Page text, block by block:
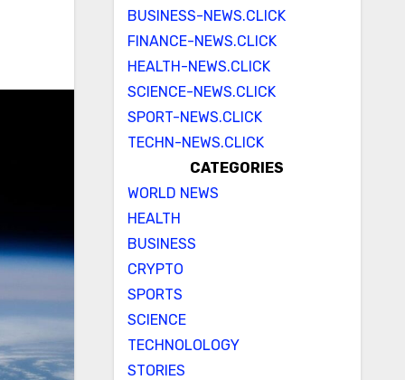
BUSINESS-NEWS.CLICK
FINANCE-NEWS.CLICK
HEALTH-NEWS.CLICK
SCIENCE-NEWS.CLICK
SPORT-NEWS.CLICK
TECHN-NEWS.CLICK
CATEGORIES
WORLD NEWS
HEALTH
BUSINESS
CRYPTO
SPORTS
SCIENCE
TECHNOLOLOGY
STORIES